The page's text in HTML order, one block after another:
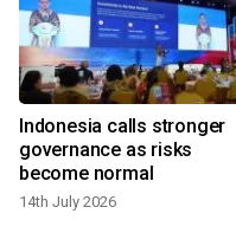
Indonesia calls stronger
governance as risks
become normal
14th July 2026